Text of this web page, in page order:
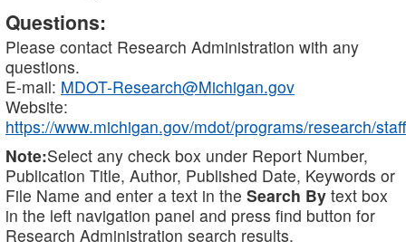
Questions:
Please contact Research Administration with any
questions.
E-mail: MDOT-Research@Michigan.gov
Website:
https://www.michigan.gov/mdot/programs/research/staff
Note:Select any check box under Report Number,
Publication Title, Author, Published Date, Keywords or
File Name and enter a text in the Search By text box
in the left navigation panel and press find button for
Research Administration search results.